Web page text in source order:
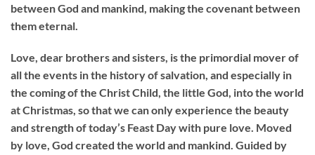
between God and mankind, making the covenant between
them eternal.
Love, dear brothers and sisters, is the primordial mover of
all the events in the history of salvation, and especially in
the coming of the Christ Child, the little God, into the world
at Christmas, so that we can only experience the beauty
and strength of today’s Feast Day with pure love. Moved
by love, God created the world and mankind. Guided by